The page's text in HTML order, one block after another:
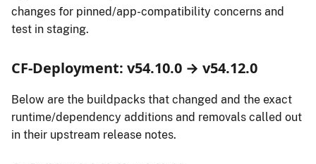
changes for pinned/app-compatibility concerns and
test in staging.
CF-Deployment: v54.10.0 → v54.12.0
Below are the buildpacks that changed and the exact
runtime/dependency additions and removals called out
in their upstream release notes.